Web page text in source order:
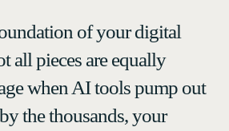
of your digital
all pieces are equally
when AI tools pump out
the thousands, your